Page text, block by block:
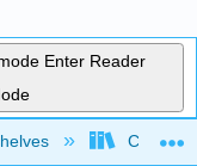
Enter Reader